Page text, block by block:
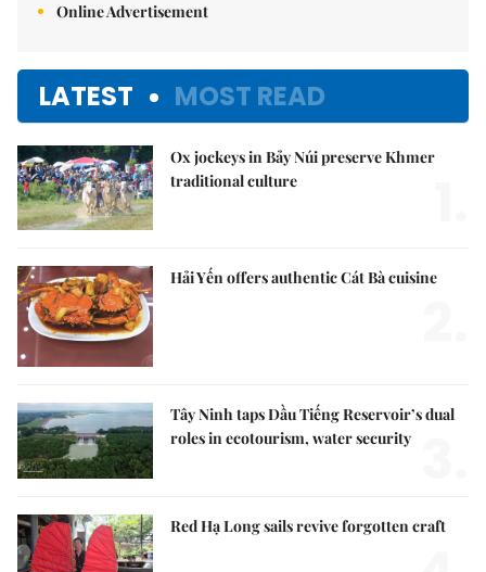
Online Advertisement
LATEST MOST READ
Ox jockeys in Bảy Núi preserve Khmer
traditional culture
Hải Yến offers authentic Cát Bà cuisine
Tây Ninh taps Dầu Tiếng Reservoir’s dual
roles in ecotourism, water security
Red Hạ Long sails revive forgotten craft